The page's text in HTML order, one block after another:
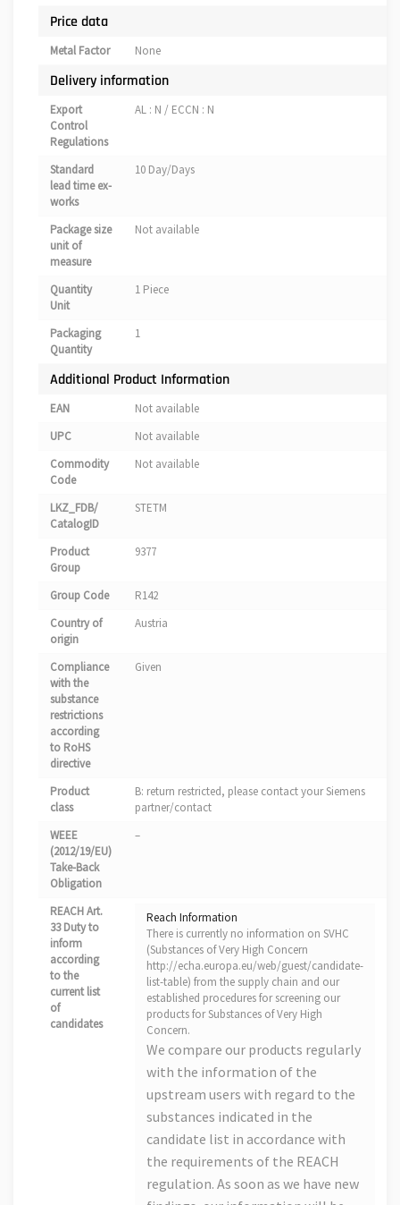
Price data
Metal Factor None
Delivery information
Export
Control
Regulations
AL : N / ECCN : N
Standard
lead time ex-
works
10 Day/Days
Package size
unit of
measure
Not available
Quantity
Unit
1 Piece
Packaging
Quantity
1
Additional Product Information
EAN
Not available
UPC
Not available
Commodity
Code
Not available
LKZ_FDB/
CatalogID
STETM
Product
Group
9377
Group Code
R142
Country of
origin
Austria
Compliance
with the
substance
restrictions
according
to RoHS
directive
Given
Product
class
B: return restricted, please contact your Siemens
partner/contact
WEEE
(2012/19/EU)
Take-Back
Obligation
–
REACH Art.
33 Duty to
inform
according
to the
current list
of
candidates
Reach Information
There is currently no information on SVHC
(Substances of Very High Concern
http://echa.europa.eu/web/guest/candidate-
list-table) from the supply chain and our
established procedures for screening our
products for Substances of Very High
Concern.
We compare our products regularly
with the information of the
upstream users with regard to the
substances indicated in the
candidate list in accordance with
the requirements of the REACH
regulation. As soon as we have new